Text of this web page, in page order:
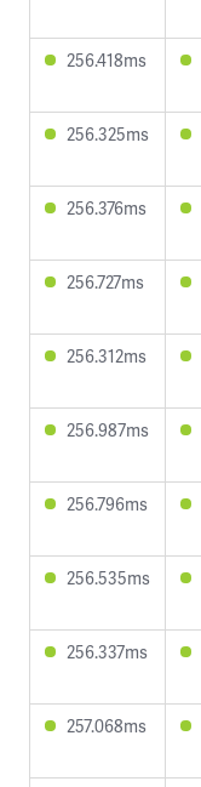
256.418ms
256.325ms
256.376ms
256.727ms
256.312ms
256.987ms
256.796ms
256.535ms
256.337ms
257.068ms